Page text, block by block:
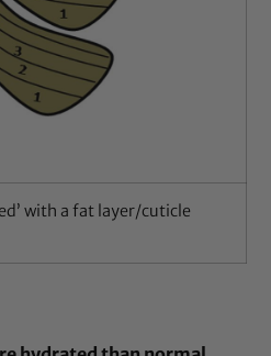
with a fat layer/cuticle